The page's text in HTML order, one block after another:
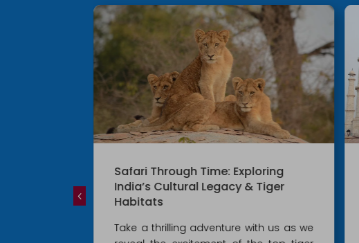
Safari Through Time: Exploring
India’s Cultural Legacy & Tiger
Habitats
Take a thrilling adventure with us as we